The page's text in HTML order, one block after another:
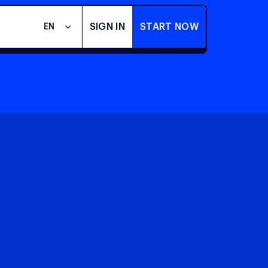
EN SIGN IN START NOW